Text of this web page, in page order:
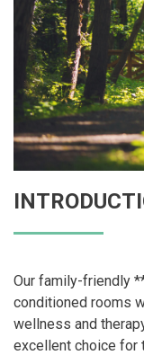
Our family-friendly
conditioned rooms
wellness and
excellent choice for